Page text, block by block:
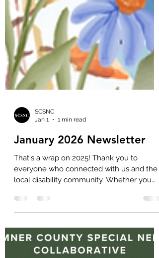
Jan 1
1 min read
January 2026 Newsletter
That's a wrap on 2025! Thank you to
attended a caregiving retreat, voted for the
Special Education Team of the Year,
handed out Local Resource Directories at